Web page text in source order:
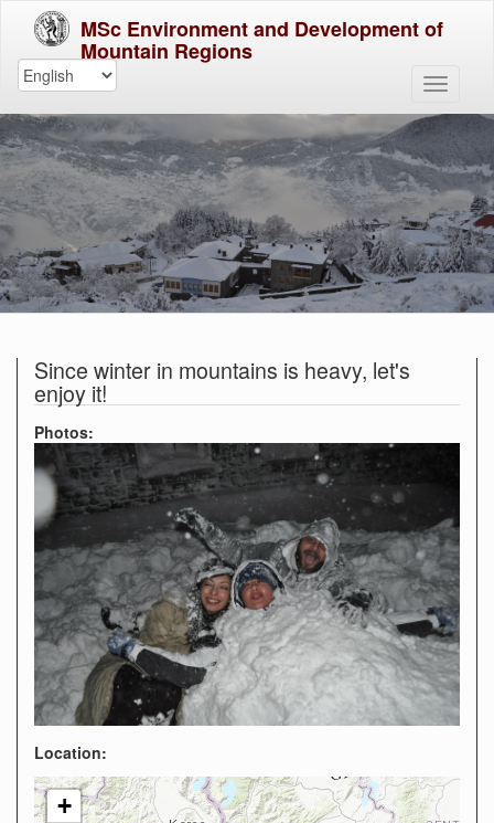
MSc Environment and Development of
Mountain Regions
Since winter in mountains is heavy, let's
enjoy it!
Photos:
Location:
+